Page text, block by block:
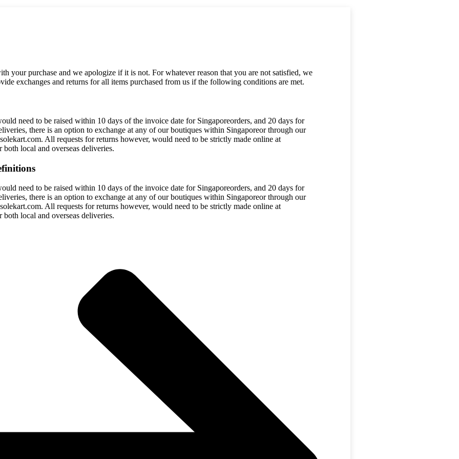
your purchase and we apologize if it is not. For whatever reason that you are not satisfied, we
exchanges and returns for all items purchased from us if the following conditions are met.
need to be raised within 10 days of the invoice date for Singaporeorders, and 20 days for
there is an option to exchange at any of our boutiques within Singaporeor through our
All requests for returns however, would need to be strictly made online at
local and overseas deliveries.
need to be raised within 10 days of the invoice date for Singaporeorders, and 20 days for
there is an option to exchange at any of our boutiques within Singaporeor through our
All requests for returns however, would need to be strictly made online at
local and overseas deliveries.